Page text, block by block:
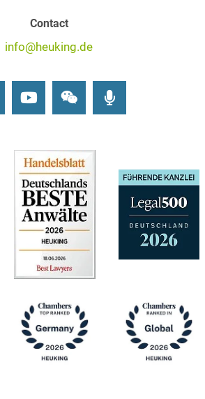
Contact
info@heuking.de
LinkedInYoutubeWechat